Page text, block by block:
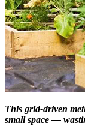
This grid-driven
small space —